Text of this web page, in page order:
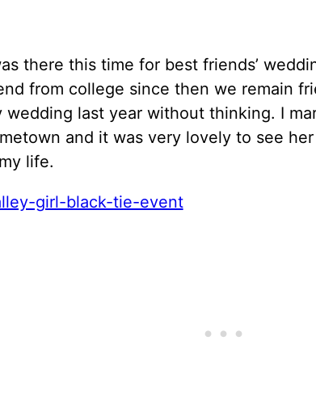
there this time for best friends’
from college since then we remain
wedding last year without thinking. I
and it was very lovely to see
life.